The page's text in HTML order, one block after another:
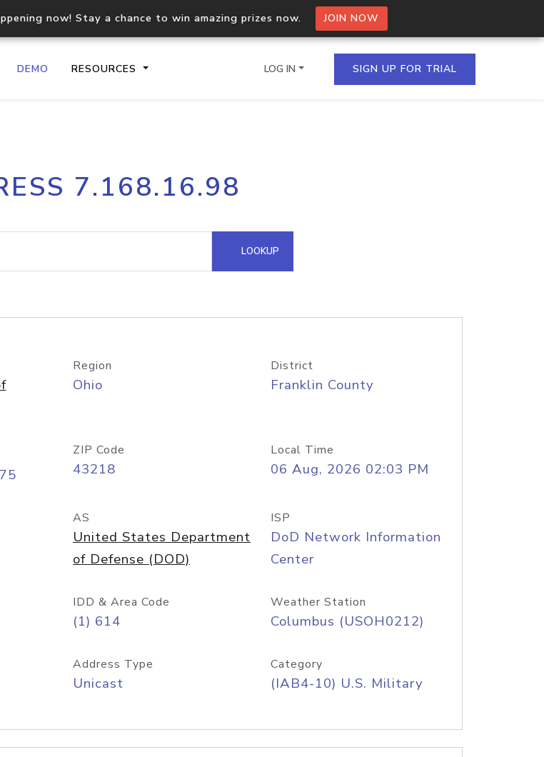
now! Stay a chance to win amazing prizes now. JOIN NOW
DEMO RESOURCES
API
Process multiple IPs in a single
request
Hosted Domain API
LOG IN SIGN UP FOR TRIAL
7.168.16.98
LOOKUP
Region
Ohio
District
Franklin County
ZIP Code
43218
Local Time
06 Aug, 2026 02:03 PM
AS
United States Department
of Defense (DOD)
ISP
DoD Network Information
Center
IDD & Area Code
(1) 614
Weather Station
Columbus (USOH0212)
Address Type
Unicast
Category
(IAB4-10) U.S. Military